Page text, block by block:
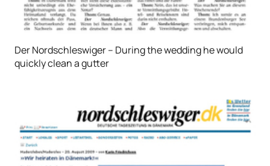
Der Nordschleswiger – During the wedding he would
quickly clean a gutter